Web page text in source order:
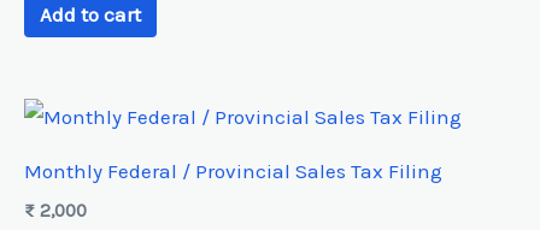
Add to cart
Monthly Federal / Provincial Sales Tax Filing
₨ 2,000